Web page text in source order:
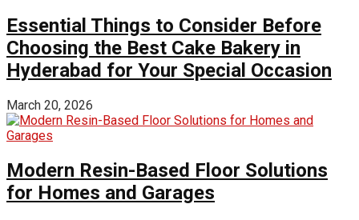
Essential Things to Consider Before
Choosing the Best Cake Bakery in
Hyderabad for Your Special Occasion
March 20, 2026
Modern Resin-Based Floor Solutions
for Homes and Garages